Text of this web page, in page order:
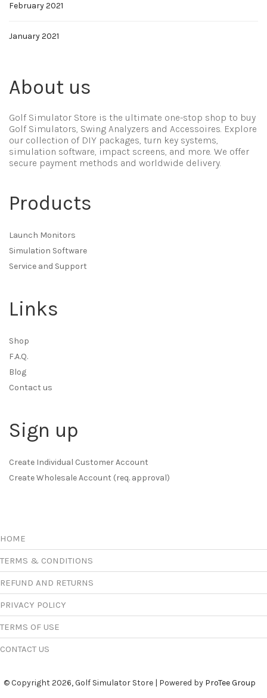
February 2021
January 2021
About us
Golf Simulator Store is the ultimate one-stop shop to buy
Golf Simulators, Swing Analyzers and Accessoires. Explore
our collection of DIY packages, turn key systems,
simulation software, impact screens, and more. We offer
secure payment methods and worldwide delivery.
Products
Launch Monitors
Simulation Software
Service and Support
Links
Shop
F.A.Q.
Blog
Contact us
Sign up
Create Individual Customer Account
Create Wholesale Account (req. approval)
HOME
TERMS & CONDITIONS
REFUND AND RETURNS
PRIVACY POLICY
TERMS OF USE
CONTACT US
© Copyright 2026, Golf Simulator Store | Powered by ProTee Group